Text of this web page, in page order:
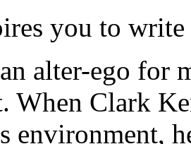
you to write
alter-ego for
When Clark
environment,